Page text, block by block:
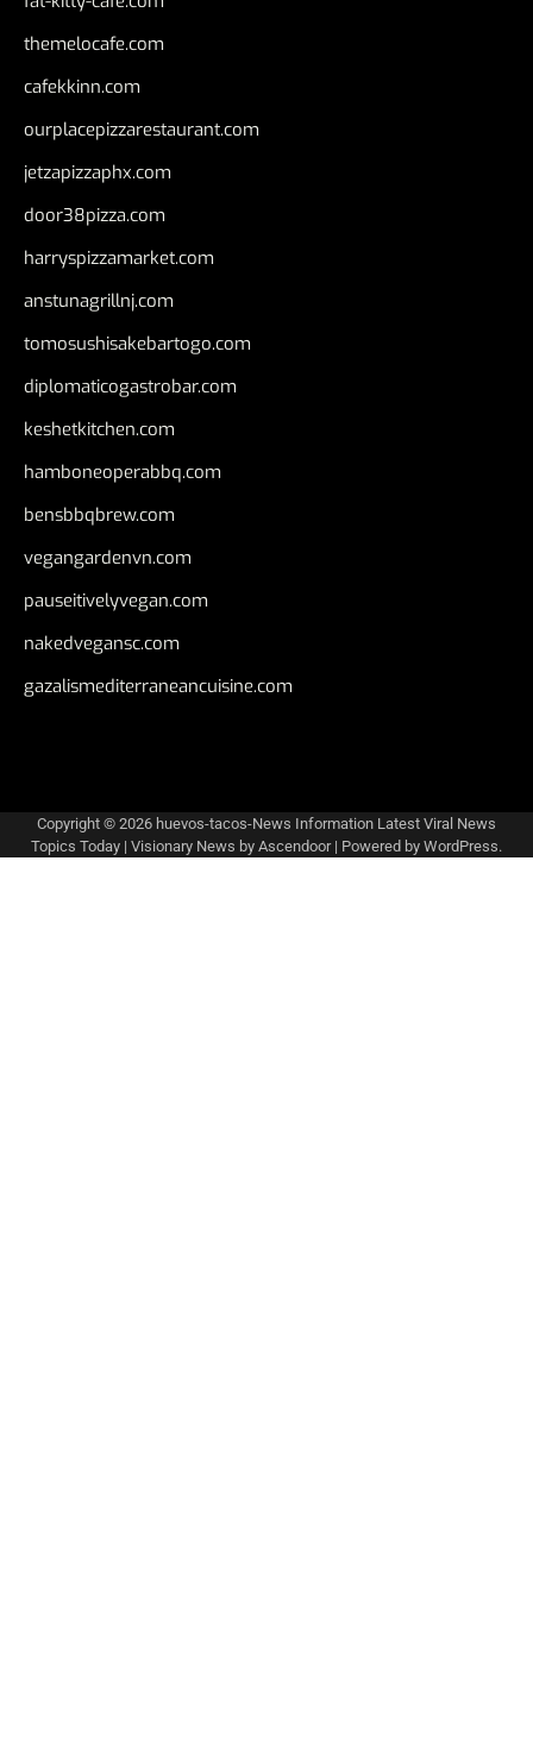
themelocafe.com
cafekkinn.com
ourplacepizzarestaurant.com
jetzapizzaphx.com
door38pizza.com
harryspizzamarket.com
anstunagrillnj.com
tomosushisakebartogo.com
diplomaticogastrobar.com
keshetkitchen.com
hamboneoperabbq.com
bensbbqbrew.com
vegangardenvn.com
pauseitivelyvegan.com
nakedvegansc.com
gazalismediterraneancuisine.com
Copyright © 2026 huevos-tacos-News Information Latest Viral News
Topics Today | Visionary News by Ascendoor| Powered by WordPress.